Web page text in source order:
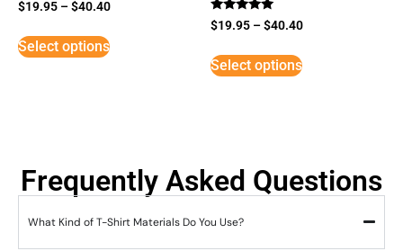
$19.95 –$40.40
Select options
Rated
5
$19.95 –$40.40
Select options
Frequently Asked Questions
What Kind of T-Shirt Materials Do You Use?